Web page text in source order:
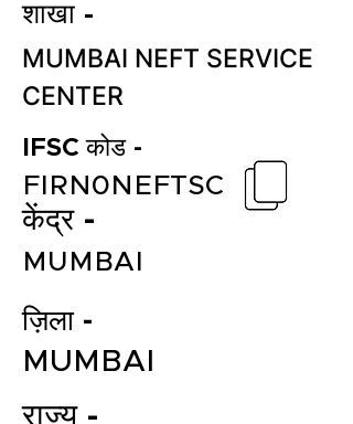
शाखा -
MUMBAI NEFT SERVICE
CENTER
IFSC कोड -
केंद्र -
FIRN0NEFTSC
MUMBAI
ज़िला -
MUMBAI
राज्य -